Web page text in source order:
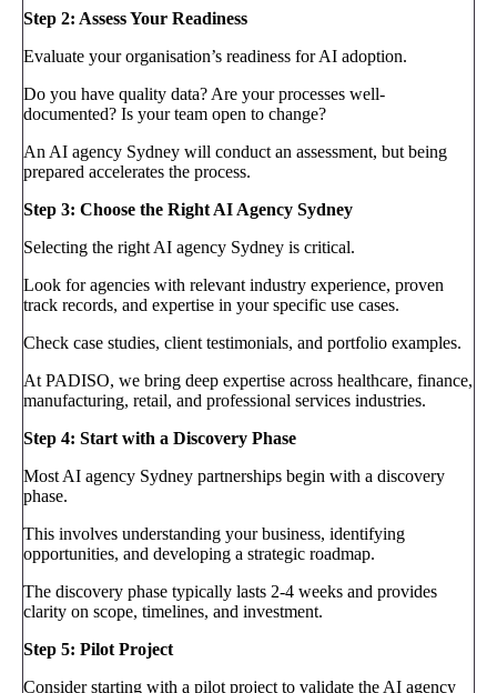
Step 2: Assess Your Readiness
Evaluate your organisation’s readiness for AI adoption.
Do you have quality data? Are your processes well-
documented? Is your team open to change?
An AI agency Sydney will conduct an assessment, but being
prepared accelerates the process.
Step 3: Choose the Right AI Agency Sydney
Selecting the right AI agency Sydney is critical.
Look for agencies with relevant industry experience, proven
track records, and expertise in your specific use cases.
Check case studies, client testimonials, and portfolio examples.
At PADISO, we bring deep expertise across healthcare, finance,
manufacturing, retail, and professional services industries.
Step 4: Start with a Discovery Phase
Most AI agency Sydney partnerships begin with a discovery
phase.
This involves understanding your business, identifying
opportunities, and developing a strategic roadmap.
The discovery phase typically lasts 2-4 weeks and provides
clarity on scope, timelines, and investment.
Step 5: Pilot Project
Consider starting with a pilot project to validate the AI agency